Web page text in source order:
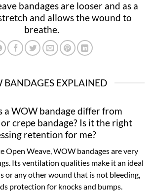
bandages are looser and as a
and allows the wound to
breathe.
BANDAGES EXPLAINED
a WOW bandage differ from
crepe bandage? Is it the right
retention for me?
Open Weave, WOW bandages are very
Its ventilation qualities make it an ideal
or any other wound that is not bleeding,
protection for knocks and bumps.